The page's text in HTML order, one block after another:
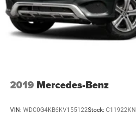
2019 Mercedes-Benz
VIN: WDC0G4KB6KV155122Stock: C11922KN